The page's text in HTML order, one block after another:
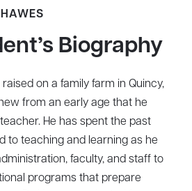
Biography
on a family farm in Quincy,
from an early age that he
He has spent the past
to teaching and learning as he
faculty, and staff to
programs that prepare